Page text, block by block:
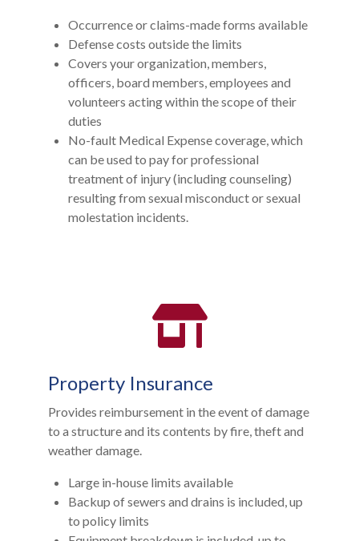
Occurrence or claims-made forms available
Defense costs outside the limits
Covers your organization, members,
officers, board members, employees and
volunteers acting within the scope of their
duties
No-fault Medical Expense coverage, which
can be used to pay for professional
treatment of injury (including counseling)
resulting from sexual misconduct or sexual
molestation incidents.
Property Insurance
Provides reimbursement in the event of damage
to a structure and its contents by fire, theft and
weather damage.
Large in-house limits available
Backup of sewers and drains is included, up
to policy limits